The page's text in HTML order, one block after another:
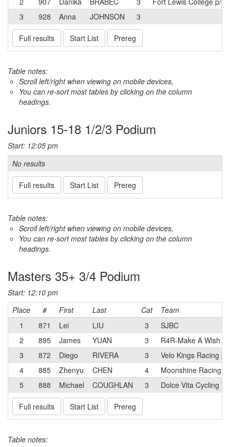
3
928 Anna JOHNSON 3
Full results Start List Prereg
Table notes:
Scroll left/right when viewing on mobile devices,
You can re-sort most tables by clicking on the column
headings.
Juniors 15-18 1/2/3 Podium
Start: 12:05 pm
No results
Full results Start List Prereg
Table notes:
Scroll left/right when viewing on mobile devices,
You can re-sort most tables by clicking on the column
headings.
Masters 35+ 3/4 Podium
Start: 12:10 pm
Place
# First Last Cat
Team
1
871 Lei LIU 3
SJBC
2
895 James YUAN 3
R4R-Make A Wish
3
872 Diego RIVERA 3
Velo Kings Racing
4
885 Zhenyu CHEN 4
Moonshine Racing
5
888 Michael COUGHLAN 3 Dolce Vita Cycling
Full results Start List Prereg
Table notes: